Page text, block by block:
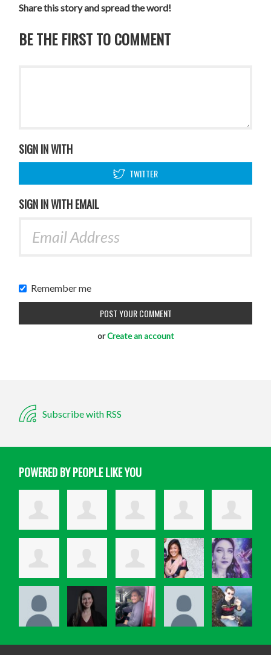
Share this story and spread the word!
BE THE FIRST TO COMMENT
SIGN IN WITH
TWITTER
SIGN IN WITH EMAIL
Remember me
orCreate an account
Subscribe with RSS
POWERED BY PEOPLE LIKE YOU